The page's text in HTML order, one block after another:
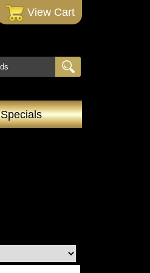
View Cart
Specials